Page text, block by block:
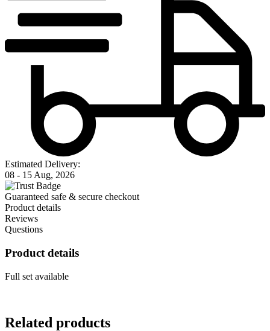
Estimated Delivery:
08 - 15 Aug, 2026
Guaranteed safe & secure checkout
Product details
Reviews
Questions
Product details
Full set available
Related products